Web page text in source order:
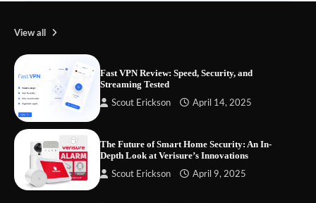
Let the Floor Clean Itself: Choosing a
Robot Vacuum That Fits Your Home
Fast VPN Review: Speed, Security, and
View all
Fast VPN Review: Speed, Security, and
Streaming Tested
Scout Erickson April 14, 2025
The Future of Smart Home Security: An In-
Depth Look at Verisure’s Innovations
Scout Erickson April 9, 2025